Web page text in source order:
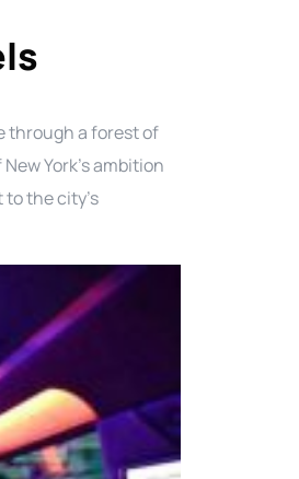
through a forest of
York’s ambition
the city’s